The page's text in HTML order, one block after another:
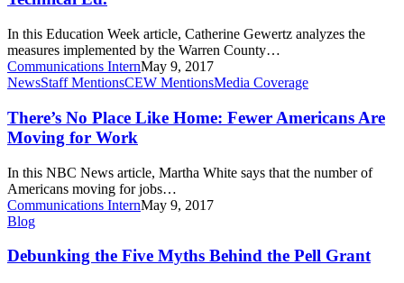
in
and
Technical
Ed.
In this Education Week article, Catherine Gewertz analyzes the
measures implemented by the Warren County…
Communications InternMay 9, 2017
There’s
Place
Like
Home:
Americans
Are
Moving
for
NewsStaff MentionsCEW MentionsMedia Coverage
There’s No Place Like Home: Fewer Americans Are
Moving for Work
In this NBC News article, Martha White says that the number of
Americans moving for jobs…
Communications InternMay 9, 2017
Debunking
Five
Blog
Debunking the Five Myths Behind the Pell Grant